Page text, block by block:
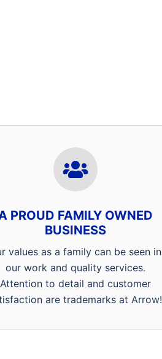
PROUD FAMILY OWNED
BUSINESS
values as a family can be seen in
our work and quality services.
Attention to detail and customer
are trademarks at Arrow!
Thank you for supporting a
locally family owned and
operated Henderson, Mt. Vernon
Company! Our specialists are
willing and able to go above and
beyond what customers expect
from a pest management
professional. At Arrow Termite &
Pest Control customer